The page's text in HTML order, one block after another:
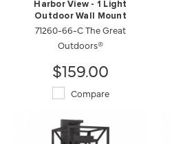
Harbor View - 1 Light
Outdoor Wall Mount
71260-66-C The Great
Outdoors®
$159.00
Compare